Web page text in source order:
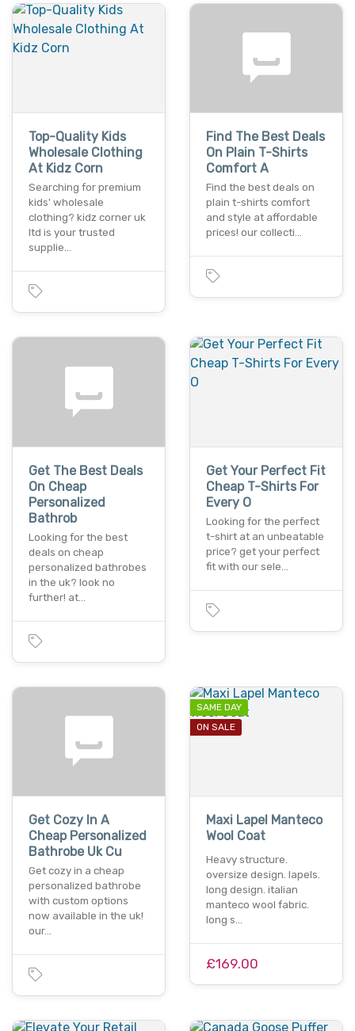
Top-Quality Kids
Wholesale Clothing
At Kidz Corn
Searching for premium
kids' wholesale
clothing? kidz corner uk
ltd is your trusted
supplie…
Find The Best Deals
On Plain T-Shirts
Comfort A
Find the best deals on
plain t-shirts comfort
and style at affordable
prices! our collecti…
Get The Best Deals
On Cheap
Personalized
Bathrob
Looking for the best
deals on cheap
personalized bathrobes
in the uk? look no
further! at…
Get Your Perfect Fit
Cheap T-Shirts For
Every O
Looking for the perfect
t-shirt at an unbeatable
price? get your perfect
fit with our sele…
Get Cozy In A
Cheap Personalized
Bathrobe Uk Cu
Get cozy in a cheap
personalized bathrobe
with custom options
now available in the uk!
our…
SAME DAY
ON SALE
Maxi Lapel Manteco
Wool Coat
Heavy structure.
oversize design. lapels.
long design. italian
manteco wool fabric.
long s…
£169.00